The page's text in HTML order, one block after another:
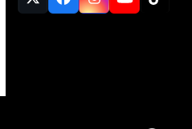
(deprecated)